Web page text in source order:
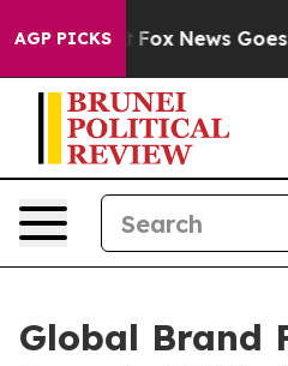
AGP PICKS
Fox News Goes Quiet
Global Brand